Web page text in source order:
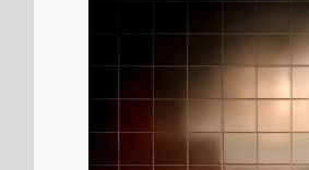
The movie is
Lisa Barros D'Sa
, it is the